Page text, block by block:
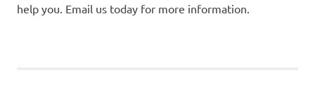
help you. Email us today for more information.